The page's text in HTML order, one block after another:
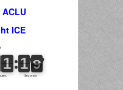
ACLU
ICE